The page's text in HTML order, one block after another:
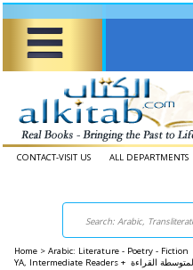
CONTACT-VISIT US ALL DEPARTMENTS
Home >